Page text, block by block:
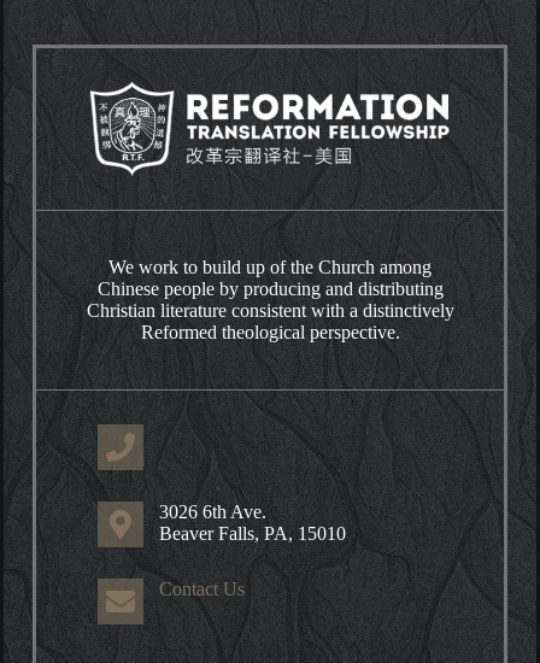
We work to build up of the Church among
Chinese people by producing and distributing
Christian literature consistent with a distinctively
Reformed theological perspective.
3026 6th Ave.
Beaver Falls, PA, 15010
Contact Us